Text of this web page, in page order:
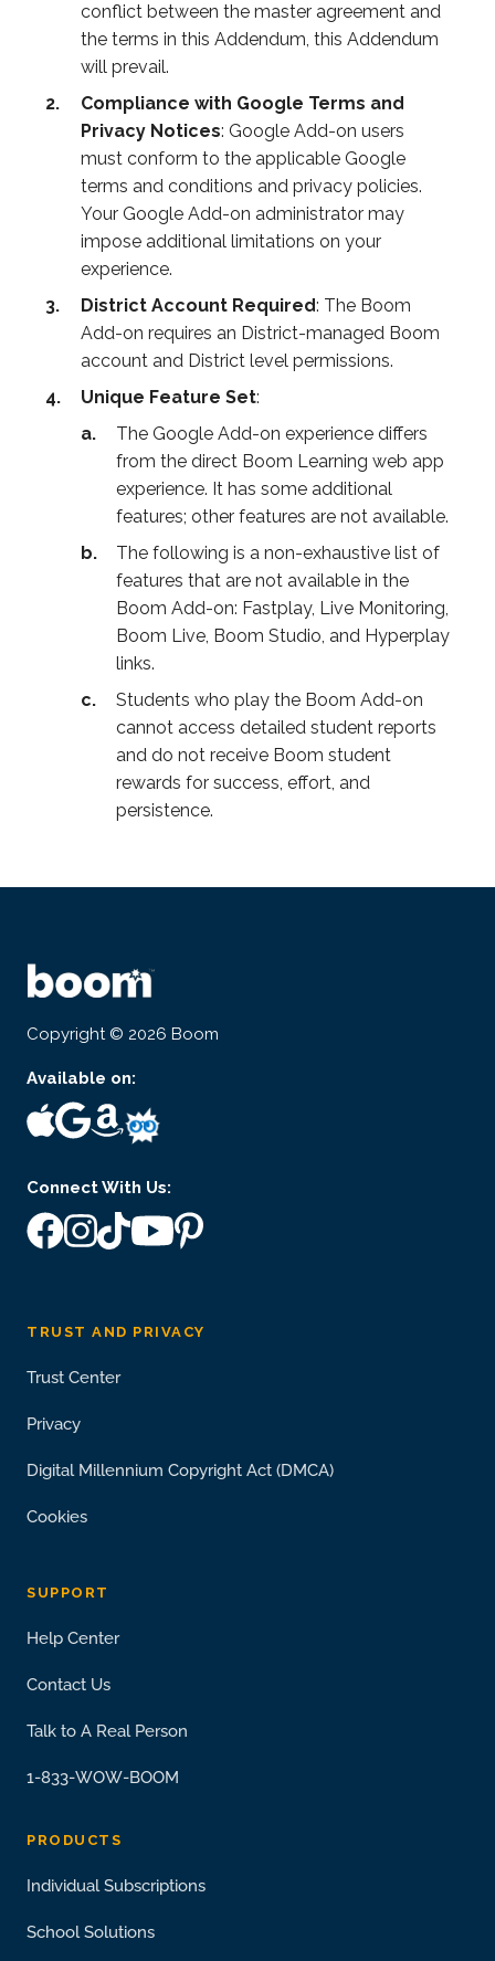
conflict between the master agreement and
the terms in this Addendum, this Addendum
will prevail.
Compliance with Google Terms and
Privacy Notices: Google Add-on users
must conform to the applicable Google
terms and conditions and privacy policies.
Your Google Add-on administrator may
impose additional limitations on your
experience.
District Account Required: The Boom
Add-on requires an District-managed Boom
account and District level permissions.
Unique Feature Set:
The Google Add-on experience differs
from the direct Boom Learning web app
experience. It has some additional
features; other features are not available.
The following is a non-exhaustive list of
features that are not available in the
Boom Add-on: Fastplay, Live Monitoring,
Boom Live, Boom Studio, and Hyperplay
links.
Students who play the Boom Add-on
cannot access detailed student reports
and do not receive Boom student
rewards for success, effort, and
persistence.
Copyright © 2026 Boom
Available on:
Connect With Us:
TRUST AND PRIVACY
Trust Center
Privacy
Digital Millennium Copyright Act (DMCA)
Cookies
SUPPORT
Help Center
Contact Us
Talk to A Real Person
1-833-WOW-BOOM
PRODUCTS
Individual Subscriptions
School Solutions